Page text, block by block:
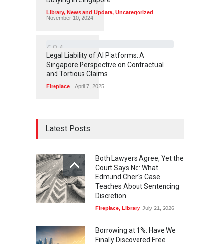
Library, News and Update, Uncategorized
November 10, 2024
68 4
Legal Liability of AI Platforms: A
Singapore Perspective on Contractual
and Tortious Claims
Fireplace April 7, 2025
Latest Posts
Both Lawyers Agree, Yet the
Court Says No: What
Edmund Chen's Case
Teaches About Sentencing
Discretion
Fireplace, Library July 21, 2026
Borrowing at 1%: Have We
Finally Discovered Free